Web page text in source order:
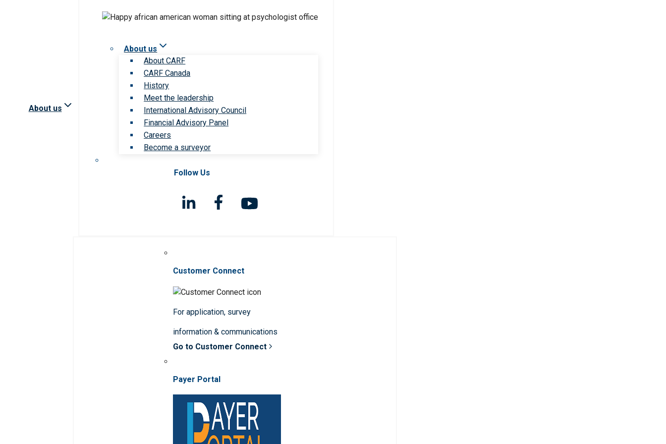
About us
About us
About CARF
CARF Canada
History
Meet the leadership
International Advisory Council
Financial Advisory Panel
Careers
Become a surveyor
Follow Us
Customer Connect
For application, survey
information & communications
Go to Customer Connect
Payer Portal